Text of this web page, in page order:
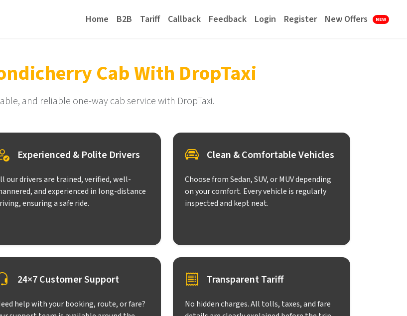
Home B2B Tariff Callback Feedback Login Register New Offers NEW
Cab With DropTaxi
and reliable one-way cab service with DropTaxi.
Experienced & Polite Drivers
our drivers are trained, verified, well-
and experienced in long-distance
ensuring a safe ride.
Clean & Comfortable Vehicles
Choose from Sedan, SUV, or MUV depending
on your comfort. Every vehicle is regularly
inspected and kept neat.
24×7 Customer Support
help with your booking, route, or fare?
Transparent Tariff
No hidden charges. All tolls, taxes, and fare